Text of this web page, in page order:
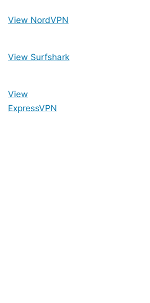
View NordVPN
View Surfshark
View
ExpressVPN